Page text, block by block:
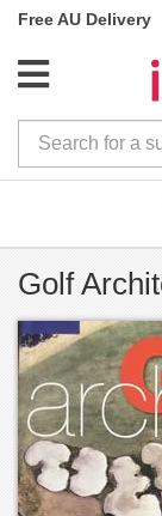
Free AU Delivery
Golf